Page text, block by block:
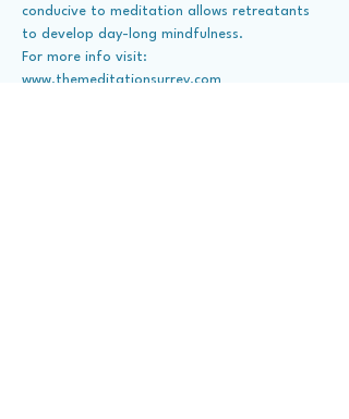
conducive to meditation allows retreatants
to develop day-long mindfulness.
For more info visit:
www.themeditationsurrey.com